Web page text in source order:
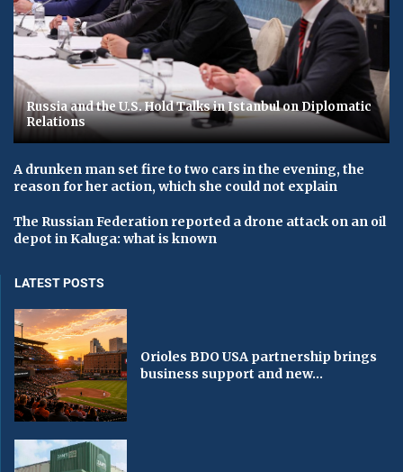
Russia and the U.S. Hold Talks in Istanbul on Diplomatic
Relations
A drunken man set fire to two cars in the evening, the
reason for her action, which she could not explain
The Russian Federation reported a drone attack on an oil
depot in Kaluga: what is known
LATEST POSTS
Orioles BDO USA partnership brings
business support and new...